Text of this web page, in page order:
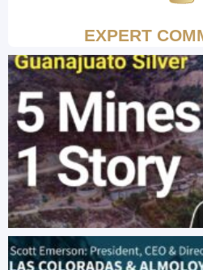
EXPERT